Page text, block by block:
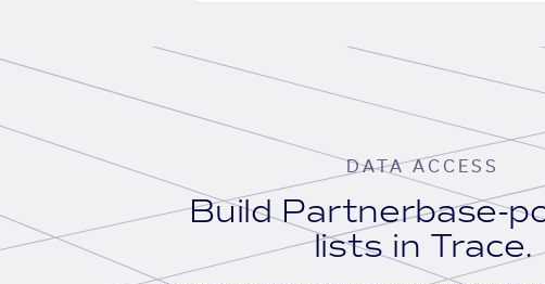
DATA ACCESS
Build Partnerbase-
lists in Trace.